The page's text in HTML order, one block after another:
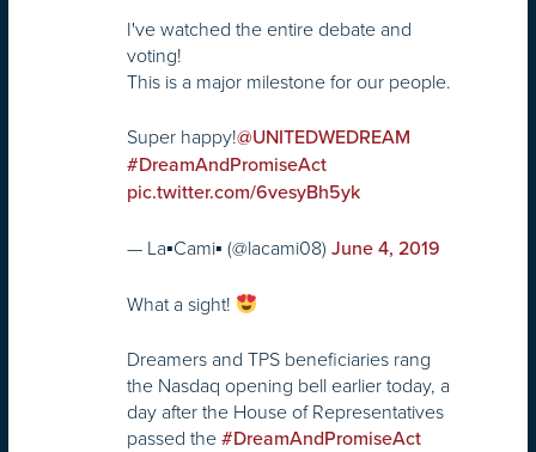
I've watched the entire debate and
voting!
This is a major milestone for our people.
Super happy!@UNITEDWEDREAM
#DreamAndPromiseAct
pic.twitter.com/6vesyBh5yk
— La▪︎Cami▪︎ (@lacami08) June 4, 2019
What a sight!
Dreamers and TPS beneficiaries rang
the Nasdaq opening bell earlier today, a
day after the House of Representatives
passed the #DreamAndPromiseAct